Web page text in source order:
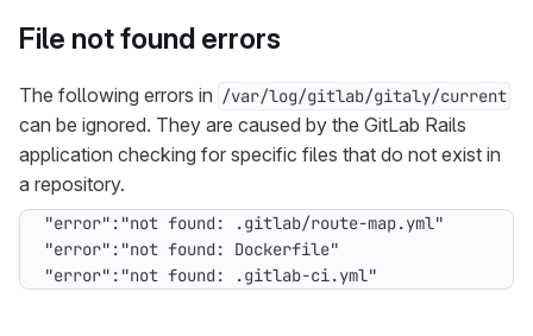
File not found errors
The following errors in /var/log/gitlab/gitaly/current
can be ignored. They are caused by the GitLab Rails
application checking for specific files that do not exist in
a repository.
"error":"not found: .gitlab-ci.yml"